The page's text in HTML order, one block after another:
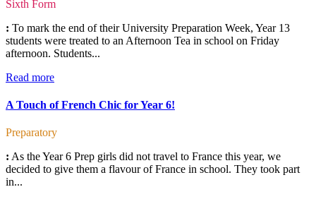
Sixth Form
: To mark the end of their University Preparation Week, Year 13
students were treated to an Afternoon Tea in school on Friday
afternoon. Students...
Read more
A Touch of French Chic for Year 6!
Preparatory
: As the Year 6 Prep girls did not travel to France this year, we
decided to give them a flavour of France in school. They took part
in...